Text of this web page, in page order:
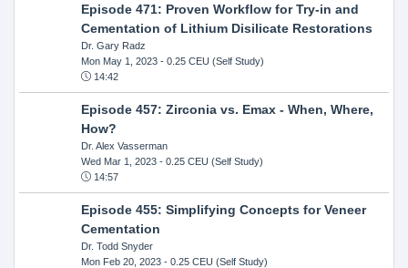
Episode 471: Proven Workflow for Try-in and
Cementation of Lithium Disilicate Restorations
Dr. Gary Radz
Mon May 1, 2023- 0.25 CEU (Self Study)
14:42
Episode 457: Zirconia vs. Emax - When, Where,
How?
Dr. Alex Vasserman
Wed Mar 1, 2023- 0.25 CEU (Self Study)
14:57
Episode 455: Simplifying Concepts for Veneer
Cementation
Dr. Todd Snyder
Mon Feb 20, 2023- 0.25 CEU (Self Study)